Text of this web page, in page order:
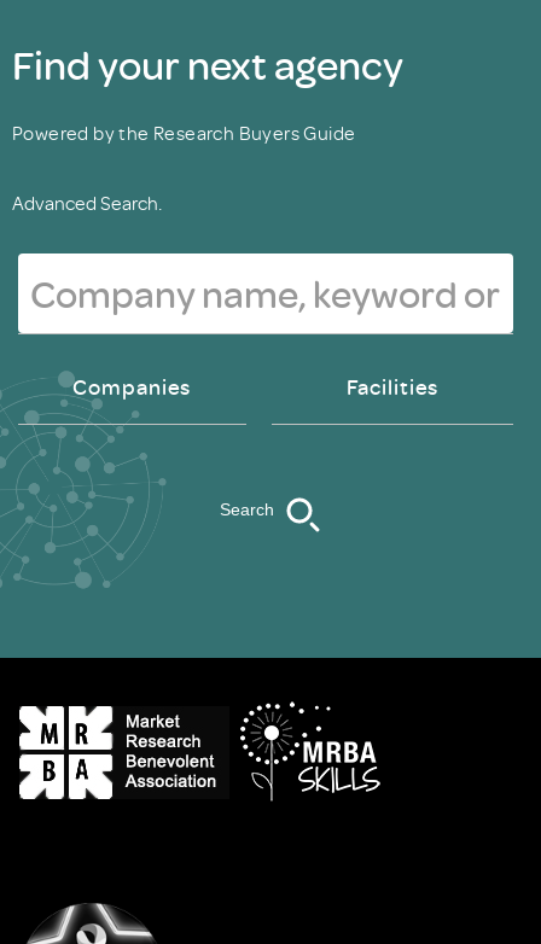
Find your next agency
Powered by the Research Buyers Guide
Advanced Search.
Companies Facilities
Search